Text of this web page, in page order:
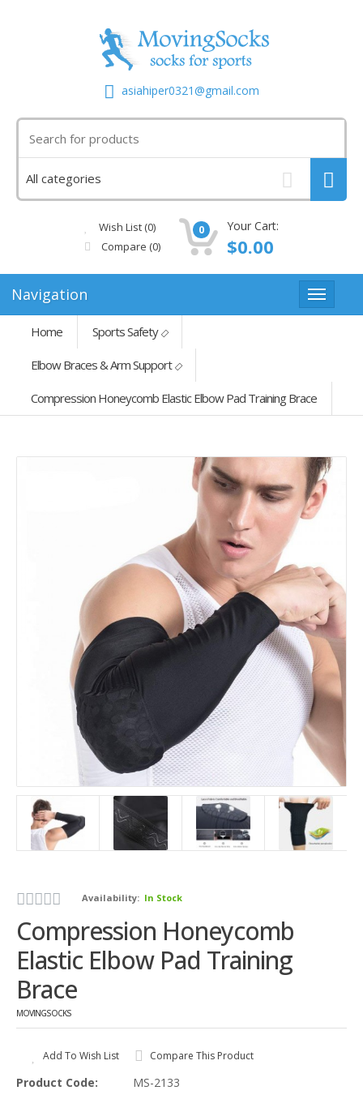
asiahiper0321@gmail.com
Wish List (0)
Compare (0)
0 Your Cart:
$0.00
Navigation
Home Sports Safety
Elbow Braces & Arm Support
Compression Honeycomb Elastic Elbow Pad Training Brace
Availability: In Stock
Compression Honeycomb
Elastic Elbow Pad Training
Brace
MOVINGSOCKS
Add To Wish List Compare This Product
Product Code: MS-2133